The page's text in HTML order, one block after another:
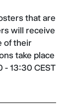
that are
will receive
of their
take place
13:30 CEST